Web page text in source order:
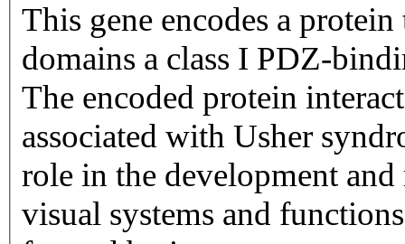
This gene encodes a
domains a class I PDZ-
The encoded protein
associated with Usher
role in the development
visual systems and